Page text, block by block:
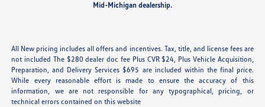
Mid-Michigan dealership.
All New pricing includes all offers and incentives. Tax, title, and license fees are
not included The $280 dealer doc fee Plus CVR $24, Plus Vehicle Acquisition,
Preparation, and Delivery Services $695 are included within the final price.
While every reasonable effort is made to ensure the accuracy of this
information, we are not responsible for any typographical, pricing, or
technical errors contained on this website